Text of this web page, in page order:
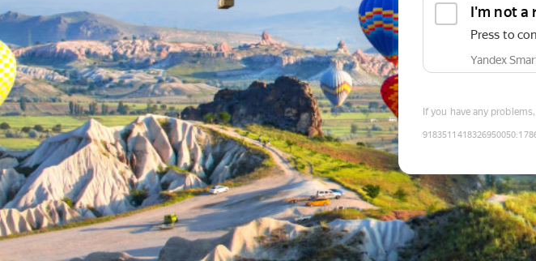
I'm not a
Press to
Yandex
If you have any
9183511418326950050: